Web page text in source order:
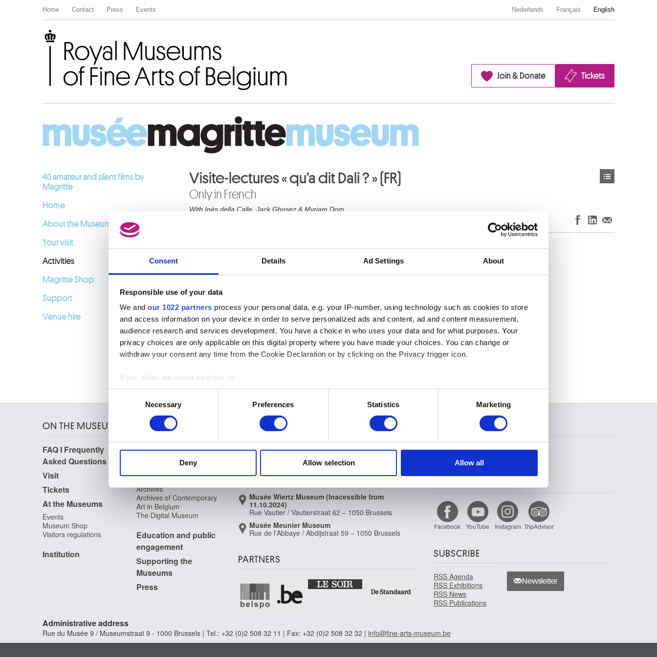
Consent Details Ad Settings About
Responsible use of your data
We and our 1022 partners process your personal data, e.g. your IP-number, using technology such as cookies to store
and access information on your device in order to serve personalized ads and content, ad and content measurement,
audience research and services development. You have a choice in who uses your data and for what purposes. Your
privacy choices are only applicable on this digital property where you have made your choices. You can change or
withdraw your consent any time from the Cookie Declaration or by clicking on the Privacy trigger icon.
If you allow, we would also like to:
Collect information about your geographical location which can be accurate to within several meters
Identify your device by actively scanning it for specific characteristics (fingerprinting)
information about your use of our site with our social media, advertising and analytics partners who may combine it with
other information that you’ve provided to them or that they’ve collected from your use of their services.
Necessary Preferences Statistics Marketing
Deny Allow selection Allow all
Home Contact Press Events Nederlands Français English
Join & Donate Tickets
40 amateur and silent films by
Magritte
Home
About the Museum
Your visit
Activities
Magritte Shop
Support
Venue hire
Visite-lectures « qu’a dit Dali ? » (FR)
Only in French
With Inès della Calle, Jack Ghosez & Myriam Dom
This activity only takes place in French. For more
information, please go to the French version of this page.
ON THE MUSEUMS
FAQ I Frequently
Asked Questions
Visit
Tickets
At the Museums
Events
Museum Shop
Visitors regulations
Institution
Research
Archives
Archives of Contemporary
Art in Belgium
The Digital Museum
Education and public
engagement
Supporting the
Museums
Press
MUSEUMS LOCATION
Musée Magritte Museum
Musée Old Masters Museum
Rue de la Régence/Regentschapsstraat 3 – 1000
Musée Wiertz Museum (Inacessible from
11.10.2024)
Rue Vautier / Vautierstraat 62 – 1050 Brussels
Musée Meunier Museum
Rue de l'Abbaye / Abdijstraat 59 – 1050 Brussels
PARTNERS
Facebook YouTube Instagram TripAdvisor
SUBSCRIBE
RSS Agenda
RSS Exhibitions
RSS News
RSS Publications
Newsletter
Administrative address
Rue du Musée 9 / Museumstraat 9 - 1000 Brussels | Tel.: +32 (0)2 508 32 11 | Fax: +32 (0)2 508 32 32 | info@fine-arts-museum.be